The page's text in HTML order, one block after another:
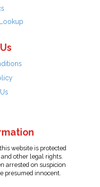
website is protected
other legal rights.
arrested on suspicion
presumed innocent.